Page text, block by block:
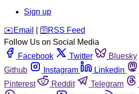
Sign up
️✉️ Email 🛜 RSS Feed
Follow Us on Social Media
Facebook
Twitter Bluesky
Github
Instagram Linkedin
Pinterest
Reddit Telegram